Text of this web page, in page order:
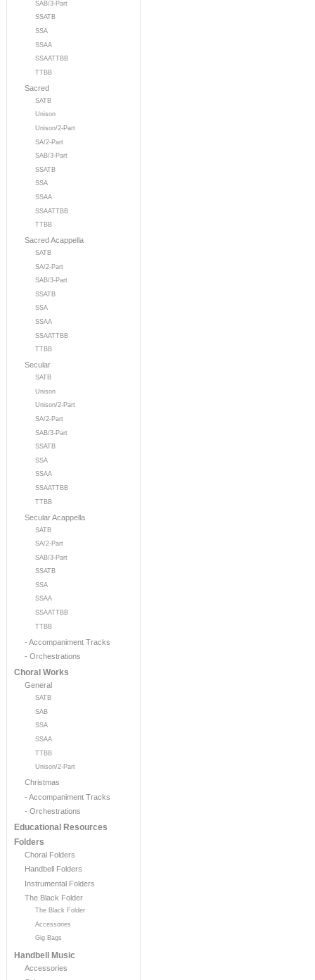
SAB/3-Part
SSATB
SSA
SSAA
SSAATTBB
TTBB
Sacred
SATB
Unison
Unison/2-Part
SA/2-Part
SAB/3-Part
SSATB
SSA
SSAA
SSAATTBB
TTBB
Sacred Acappella
SATB
SA/2-Part
SAB/3-Part
SSATB
SSA
SSAA
SSAATTBB
TTBB
Secular
SATB
Unison
Unison/2-Part
SA/2-Part
SAB/3-Part
SSATB
SSA
SSAA
SSAATTBB
TTBB
Secular Acappella
SATB
SA/2-Part
SAB/3-Part
SSATB
SSA
SSAA
SSAATTBB
TTBB
- Accompaniment Tracks
- Orchestrations
Choral Works
General
SATB
SAB
SSA
SSAA
TTBB
Unison/2-Part
Christmas
- Accompaniment Tracks
- Orchestrations
Educational Resources
Folders
Choral Folders
Handbell Folders
Instrumental Folders
The Black Folder
The Black Folder
Accessories
Gig Bags
Handbell Music
Accessories